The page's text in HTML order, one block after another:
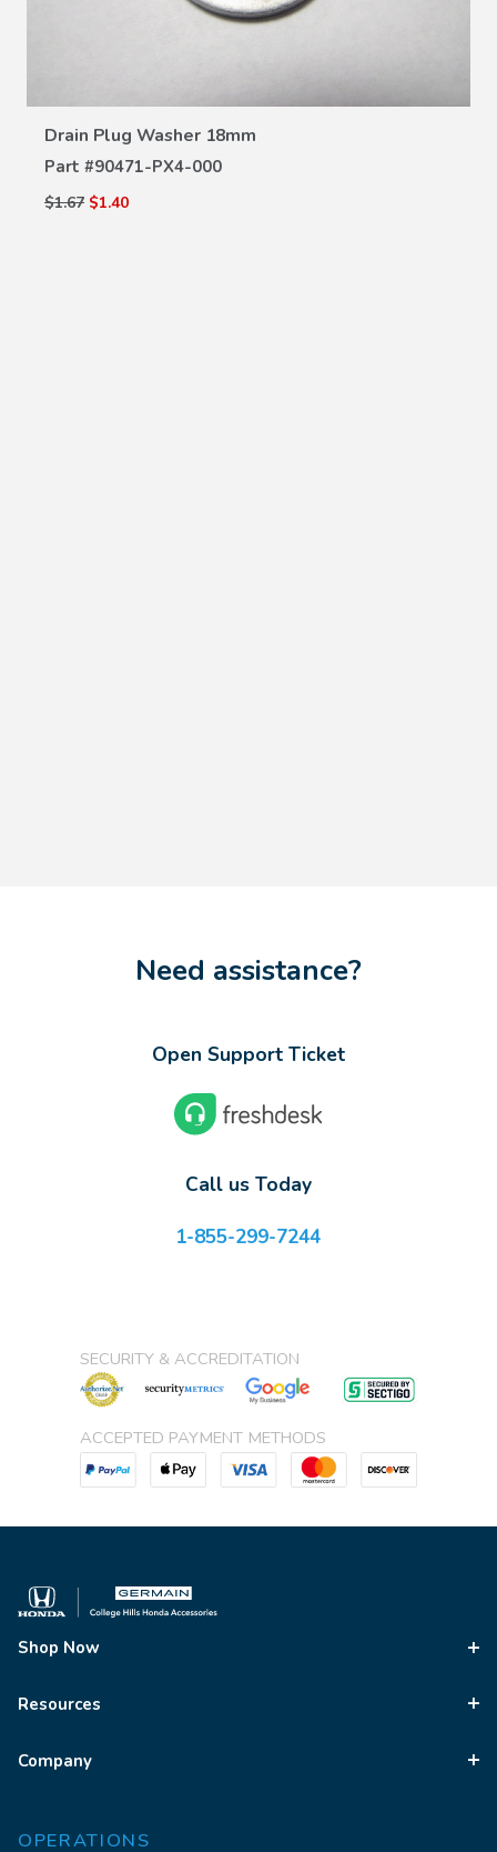
Drain Plug Washer 18mm
Part #90471-PX4-000
$1.67 $1.40
Need assistance?
Open Support Ticket
Call us Today
1-855-299-7244
SECURITY & ACCREDITATION
ACCEPTED PAYMENT METHODS
Shop Now
Resources
Company
OPERATIONS